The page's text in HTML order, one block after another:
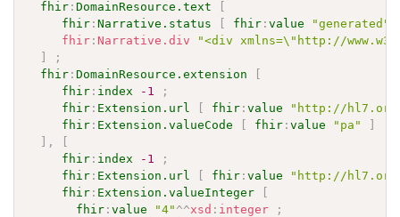
fhir :DomainResource.text
fhir :Narrative.status fhir :value "generated"
fhir : Narrative.div
"<div xmlns=\"http://
;
fhir :DomainResource.extension
fhir : index -1
;
fhir : Extension.url fhir :value
"http://
fhir : Extension.valueCode fhir :value "pa"
,
fhir : index -1
;
fhir : Extension.url fhir :value
"http://
fhir : Extension.valueInteger
fhir :value "4" ^^xsd : integer
;